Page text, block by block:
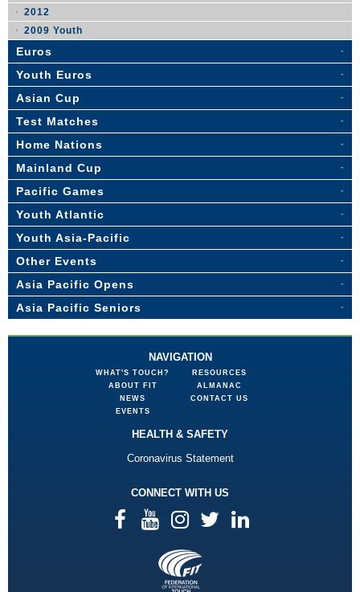
2012
2009 Youth
Euros
Youth Euros
Asian Cup
Test Matches
Home Nations
Mainland Cup
Pacific Games
Youth Atlantic
Youth Asia-Pacific
Other Events
Asia Pacific Opens
Asia Pacific Seniors
NAVIGATION
WHAT'S TOUCH?
ABOUT FIT
NEWS
EVENTS
RESOURCES
ALMANAC
CONTACT US
HEALTH & SAFETY
Coronavirus Statement
CONNECT WITH US